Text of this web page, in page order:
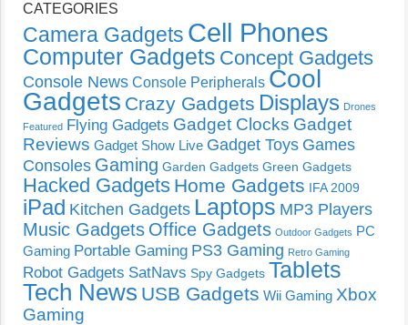
CATEGORIES
Camera Gadgets Cell Phones
Computer Gadgets Concept Gadgets
Console News Console Peripherals Cool
Gadgets Crazy Gadgets Displays Drones
Featured Flying Gadgets Gadget Clocks Gadget
Reviews Gadget Show Live Gadget Toys Games
Consoles Gaming Garden Gadgets Green Gadgets
Hacked Gadgets Home Gadgets IFA 2009
iPad Kitchen Gadgets Laptops MP3 Players
Music Gadgets Office Gadgets Outdoor Gadgets PC
Gaming Portable Gaming PS3 Gaming Retro Gaming
Robot Gadgets SatNavs Spy Gadgets Tablets
Tech News USB Gadgets Wii Gaming Xbox
Gaming